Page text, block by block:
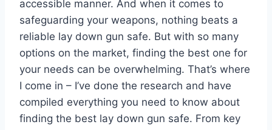
accessible manner. And when it comes to
safeguarding your weapons, nothing beats a
reliable lay down gun safe. But with so many
options on the market, finding the best one for
your needs can be overwhelming. That’s where
I come in – I’ve done the research and have
compiled everything you need to know about
finding the best lay down gun safe. From key